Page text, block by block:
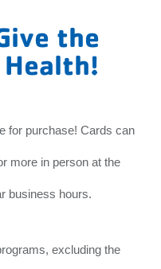
the
for purchase! Cards can
more in person at the
business hours.
excluding the